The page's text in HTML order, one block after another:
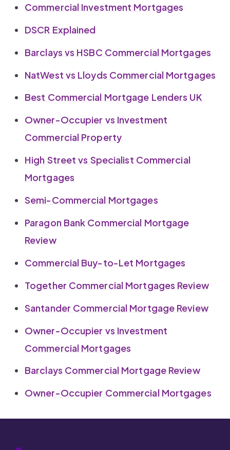
Commercial Investment Mortgages
DSCR Explained
Barclays vs HSBC Commercial Mortgages
NatWest vs Lloyds Commercial Mortgages
Best Commercial Mortgage Lenders UK
Owner-Occupier vs Investment
Commercial Property
High Street vs Specialist Commercial
Mortgages
Semi-Commercial Mortgages
Paragon Bank Commercial Mortgage
Review
Commercial Buy-to-Let Mortgages
Together Commercial Mortgages Review
Santander Commercial Mortgage Review
Owner-Occupier vs Investment
Commercial Mortgages
Barclays Commercial Mortgage Review
Owner-Occupier Commercial Mortgages